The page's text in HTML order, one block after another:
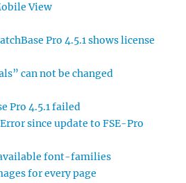
View
Pro 4.5.1 shows license
can not be changed
Pro 4.5.1 failed
since update to FSE-Pro
font-families
for every page